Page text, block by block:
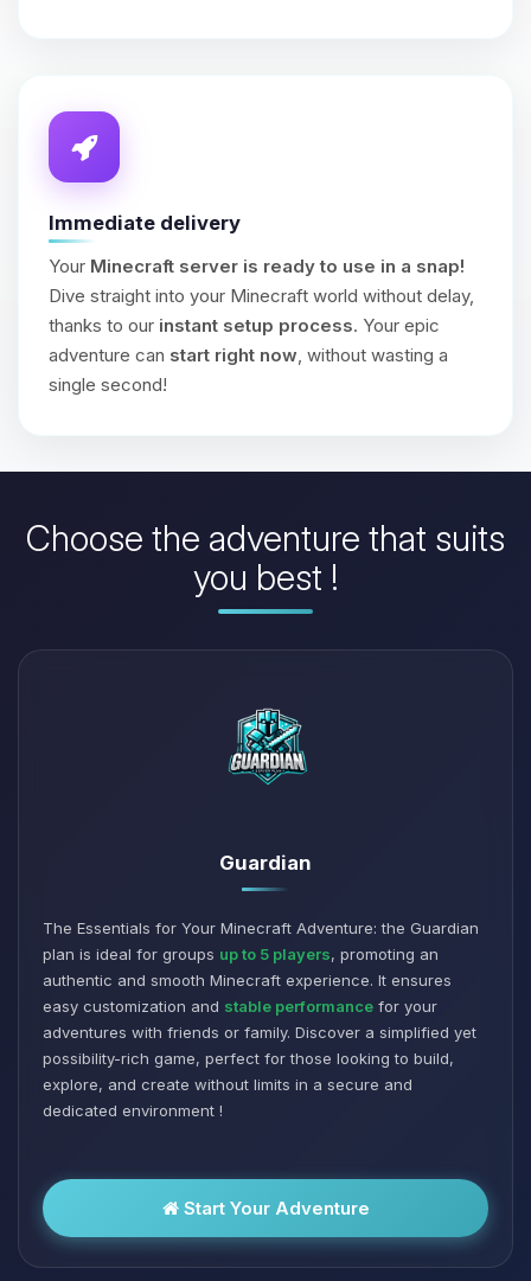
Immediate delivery
Your Minecraft server is ready to use in a snap!
Dive straight into your Minecraft world without delay,
thanks to our instant setup process. Your epic
adventure can start right now , without wasting a
single second!
Choose the adventure that suits
you best !
Guardian
The Essentials for Your Minecraft Adventure: the Guardian
plan is ideal for groups up to 5 players, promoting an
authentic and smooth Minecraft experience. It ensures
easy customization and stable performance for your
adventures with friends or family. Discover a simplified yet
possibility-rich game, perfect for those looking to build,
explore, and create without limits in a secure and
dedicated environment !
Start Your Adventure